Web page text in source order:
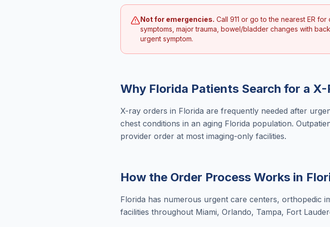
Not for emergencies. Call 911 or go to the nearest ER
symptoms, major trauma, bowel/bladder changes with
urgent symptom.
Why Florida Patients Search for a X-
X-ray orders in Florida are frequently needed after
chest conditions in an aging Florida population.
provider order at most imaging-only facilities.
How the Order Process Works in
Florida has numerous urgent care centers, orthopedic
facilities throughout Miami, Orlando, Tampa, Fort